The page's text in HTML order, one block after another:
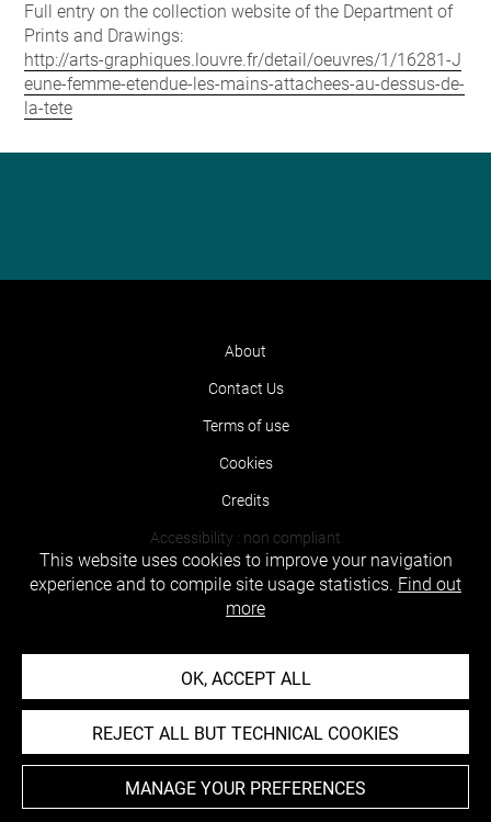
Full entry on the collection website of the Department of
Prints and Drawings:
http://arts-graphiques.louvre.fr/detail/oeuvres/1/16281-J
eune-femme-etendue-les-mains-attachees-au-dessus-de-
la-tete
About
Contact Us
Terms of use
Cookies
Credits
Accessibility : non compliant
This website uses cookies to improve your navigation
experience and to compile site usage statistics. Find out
more
OK, ACCEPT ALL
REJECT ALL BUT TECHNICAL COOKIES
MANAGE YOUR PREFERENCES